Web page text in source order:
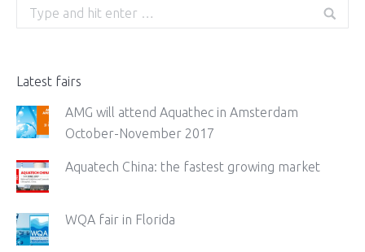
Search:
Latest fairs
AMG will attend Aquathec in Amsterdam
October-November 2017
Aquatech China: the fastest growing market
WQA fair in Florida